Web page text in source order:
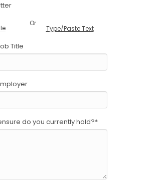
Or
Type/Paste Text
Title
do you currently hold?*